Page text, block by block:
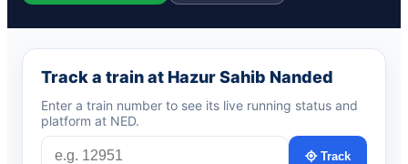
Track a train at Hazur Sahib Nanded
Enter a train number to see its live running status and
platform at NED.
Track